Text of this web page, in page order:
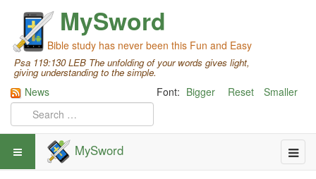
MySword
Bible study has never been this Fun and Easy
Psa 119:130 LEB The unfolding of your words gives light,
giving understanding to the simple.
Font: Bigger Reset Smaller
News
MySword